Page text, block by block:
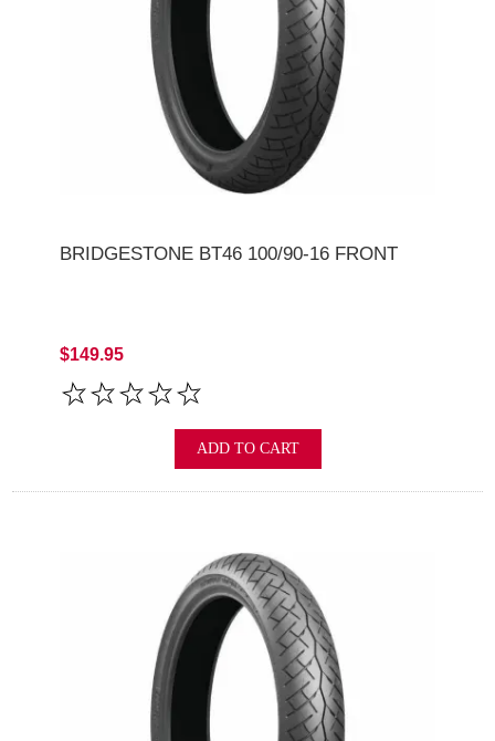
BRIDGESTONE BT46 100/90-16 FRONT
$149.95
ADD TO CART